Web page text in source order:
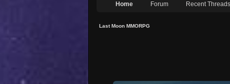
Home Forum Recent Threads
Last Moon MMORPG